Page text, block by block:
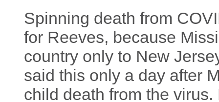
Spinning death from
for Reeves, because
country only to New
said this only a day after
child death from the